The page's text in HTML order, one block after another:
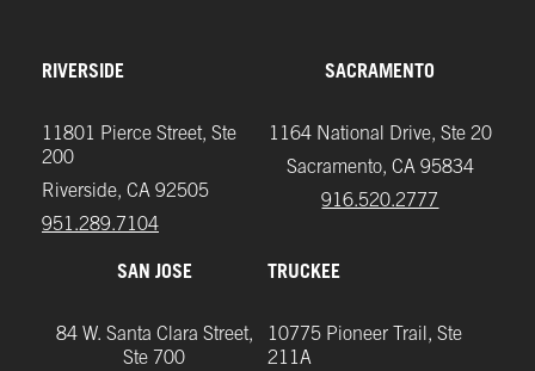
RIVERSIDE
11801 Pierce Street, Ste
200
Riverside, CA 92505
951.289.7104‬
SACRAMENTO
1164 National Drive, Ste 20
Sacramento, CA 95834
916.520.2777
SAN JOSE
84 W. Santa Clara Street,
Ste 700
TRUCKEE
10775 Pioneer Trail, Ste
211A